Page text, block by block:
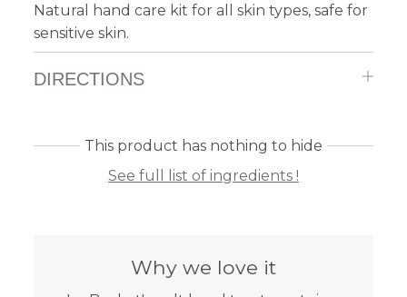
Natural hand care kit for all skin types, safe for
sensitive skin.
DIRECTIONS
This product has nothing to hide
See full list of ingredients !
Why we love it